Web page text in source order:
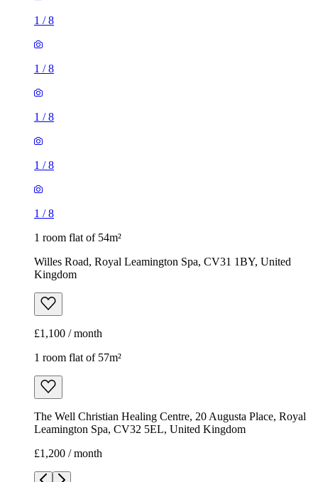
1 /8
1 /8
1 /8
1 /8
1 /8
1 room flat of 54m²
Willes Road, Royal Leamington Spa, CV31 1BY, United
Kingdom
£1,100 / month
1 room flat of 57m²
The Well Christian Healing Centre, 20 Augusta Place, Royal
Leamington Spa, CV32 5EL, United Kingdom
£1,200 / month